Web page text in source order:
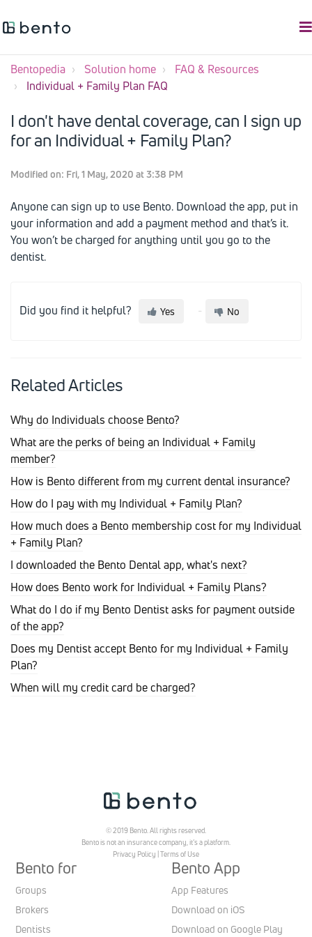
Bentopedia Solution home
FAQ & Resources
Individual + Family Plan FAQ
I don't have dental coverage, can I sign up
for an Individual + Family Plan?
Modified on: Fri, 1 May, 2020 at 3:38 PM
Anyone can sign up to use Bento. Download the app, put in
your information and add a payment method and that’s it.
You won’t be charged for anything until you go to the
dentist.
Did you find it helpful? Yes No
Related Articles
Why do Individuals choose Bento?
What are the perks of being an Individual + Family
member?
How is Bento different from my current dental insurance?
How do I pay with my Individual + Family Plan?
How much does a Bento membership cost for my Individual
+ Family Plan?
I downloaded the Bento Dental app, what's next?
How does Bento work for Individual + Family Plans?
What do I do if my Bento Dentist asks for payment outside
of the app?
Does my Dentist accept Bento for my Individual + Family
Plan?
When will my credit card be charged?
© 2019 Bento. All rights reserved.
Bento is not an insurance company, it’s a platform.
Privacy Policy Terms of Use
Bento for
Groups
Brokers
Dentists
Bento App
App Features
Download on iOS
Download on Google Play